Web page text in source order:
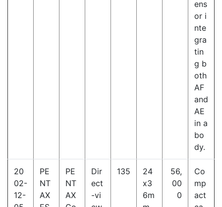
ens
or i
nte
gra
tin
g b
oth
AF
and
AE
in a
bo
dy.
20
02-
12-
PE
NT
AX
PE
NT
AX
Dir
ect
-vi
135
24
x3
6m
56,
00
0
Co
mp
act